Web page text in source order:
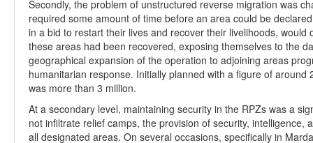
Secondly, the problem of unstructured reverse migration was
required some amount of time before an area could be
in a bid to restart their lives and recover their livelihoods,
these areas had been recovered, exposing themselves to the
geographical expansion of the operation to adjoining areas
humanitarian response. Initially planned with a figure of
was more than 3 million.
At a secondary level, maintaining security in the RPZs was a
not infiltrate relief camps, the provision of security, intelligence,
all designated areas. On several occasions, specifically in